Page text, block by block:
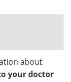
about
your doctor